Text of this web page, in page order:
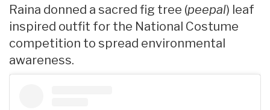
Raina donned a sacred fig tree (peepal) leaf
inspired outfit for the National Costume
competition to spread environmental
awareness.